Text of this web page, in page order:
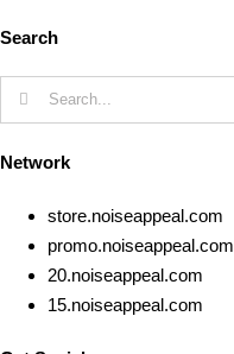
Search
Search
for:
Network
store.noiseappeal.com
promo.noiseappeal.com
20.noiseappeal.com
15.noiseappeal.com